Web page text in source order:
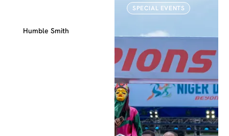
Humble Smith
SPECIAL EVENTS